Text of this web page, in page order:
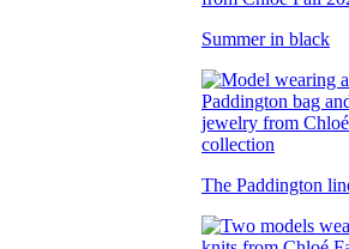
Summer in black
The Paddington